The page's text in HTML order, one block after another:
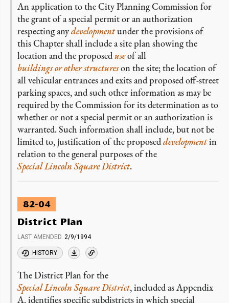
An application to the City Planning Commission for
the grant of a special permit or an authorization
respecting anydevelopmentunder the provisions of
this Chapter shall include a site plan showing the
location and the proposeduseof all
buildings or other structureson the site; the location of
all vehicular entrances and exits and proposed off-street
parking spaces, and such other information as may be
required by the Commission for its determination as to
whether or not a special permit or an authorization is
warranted. Such information shall include, but not be
limited to, justification of the proposeddevelopmentin
relation to the general purposes of the
Special Lincoln Square District.
82-04
District Plan
LAST AMENDED 2/9/1994
HISTORY
The District Plan for the
Special Lincoln Square District, included as Appendix
A, identifies specific subdistricts in which special